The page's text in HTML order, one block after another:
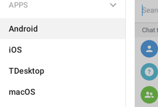
APPS
Android
iOS
TDesktop
macOS